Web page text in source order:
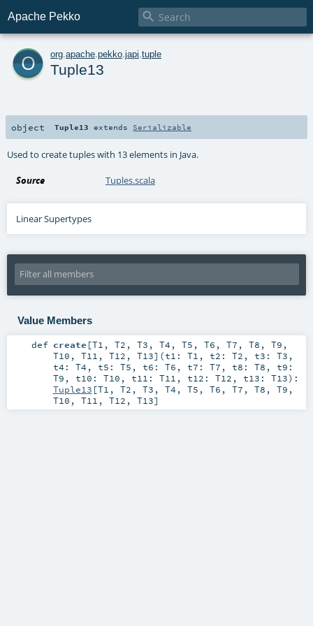
Apache Pekko 
o org apache pekko japi tuple
Tuple13
object Tuple13 extends Serializable
Used to create tuples with 13 elements in Java.
Source Tuples.scala
Linear Supertypes
Value Members
def create [T1 , T2 , T3 , T4 , T5 , T6 , T7 , T8 , T9 ,
T10 , T11 , T12 , T13] (t1: T1 , t2: T2 , t3: T3 ,
t4: T4 , t5: T5 , t6: T6 , t7: T7 , t8: T8 , t9:
T9 , t10: T10 , t11: T11 , t12: T12 , t13: T13) :
Tuple13 [T1 , T2 , T3 , T4 , T5 , T6 , T7 , T8 , T9 ,
T10 , T11 , T12 , T13]